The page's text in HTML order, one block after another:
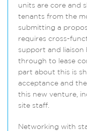
units are core and
tenants from the
submitting a
requires cross-
support and
through to lease
part about this is
acceptance and
this new venture,
site staff.
Networking with